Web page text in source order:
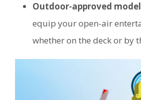
Outdoor-approved
equip your open-air
whether on the deck or by